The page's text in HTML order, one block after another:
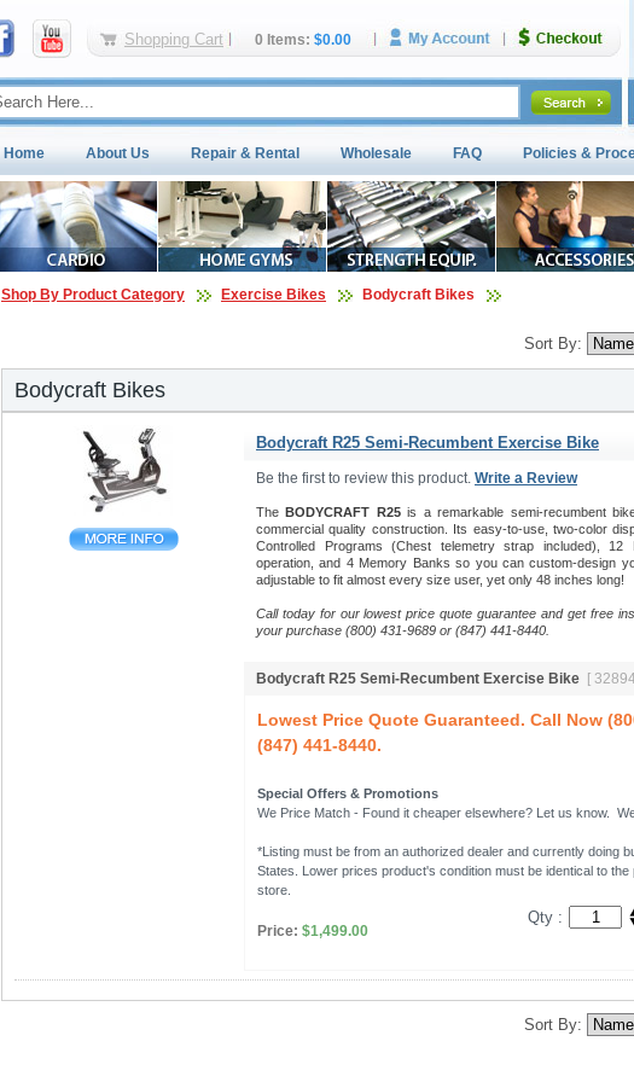
Shopping Cart 0 Items: $0.00
Home About Us Repair & Rental Wholesale FAQ Policies &
Shop By Product Category Exercise Bikes Bodycraft Bikes
Sort By:
Bodycraft Bikes
Bodycraft R25 Semi-Recumbent Exercise Bike
Be the first to review this product. Write a Review
TheBODYCRAFT R25is a remarkable semi-recumbent
commercial quality construction. Its easy-to-use, two-color
Controlled Programs (Chest telemetry strap included), 12
operation, and 4 Memory Banks so you can custom-design
adjustable to fit almost every size user, yet only 48 inches long!
Call today for our lowest price quote guarantee and get free
your purchase (800) 431-9689 or (847) 441-8440.
Bodycraft R25 Semi-Recumbent Exercise Bike [
Lowest Price Quote Guaranteed. Call Now
(847) 441-8440.
Special Offers & Promotions
We Price Match - Found it cheaper elsewhere? Let us know.
*Listing must be from an authorized dealer and currently doing
States. Lower prices product's condition must be identical to
store.
Price: $1,499.00
Qty :
Sort By: